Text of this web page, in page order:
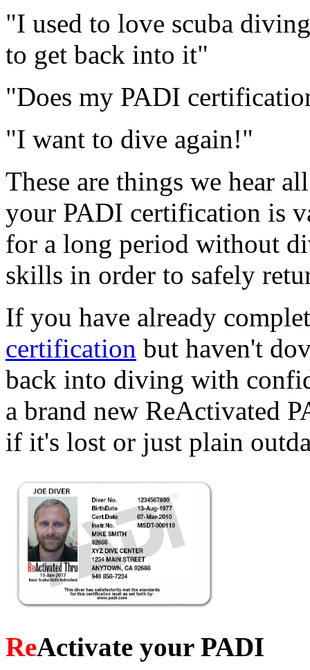
"I used to love scuba
to get back into it"
"Does my PADI
"I want to dive again!"
These are things we hear
your PADI certification is
for a long period without
skills in order to safely
If you have already
certification but haven't
back into diving with
a brand new ReActivated
if it's lost or just plain
ReActivate your PADI